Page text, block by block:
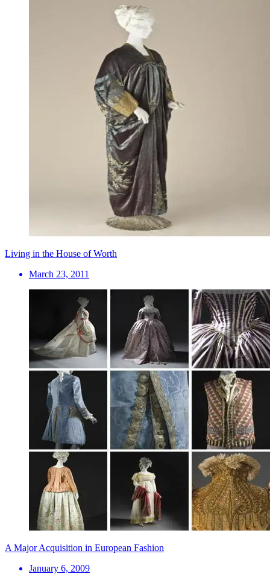
Living in the House of Worth
March 23, 2011
A Major Acquisition in European Fashion
January 6, 2009